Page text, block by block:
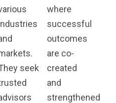
seek
where
successful
outcomes
are co-
created
and
strengthened